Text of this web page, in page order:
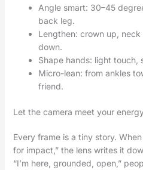
Angle smart: 30–45
back leg.
Lengthen: crown up,
down.
Shape hands: light touch,
Micro-lean: from ankles
friend.
Let the camera meet your
Every frame is a tiny story.
for impact,” the lens writes it
“I’m here, grounded, open,”